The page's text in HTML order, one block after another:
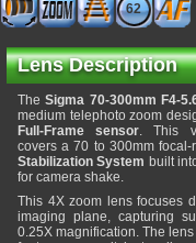
62
Lens Description
TheSigma 70-300mm F4-
medium telephoto zoom
Full-Frame sensor. This
covers a 70 to 300mm focal-
Stabilization System built
for camera shake.
This 4X zoom lens focuses
imaging plane, capturing
0.25X magnification. The